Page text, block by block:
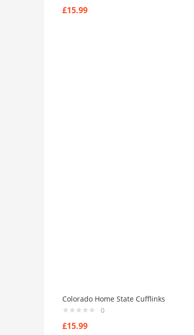
£15.99
Colorado Home State Cufflinks
0
£15.99